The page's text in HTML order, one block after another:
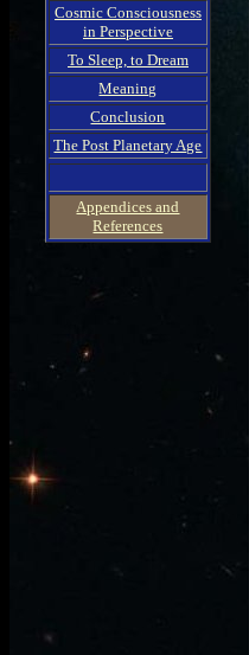
Cosmic Consciousness
in Perspective
To Sleep, to Dream
Meaning
Conclusion
The Post Planetary Age
Appendices and
References